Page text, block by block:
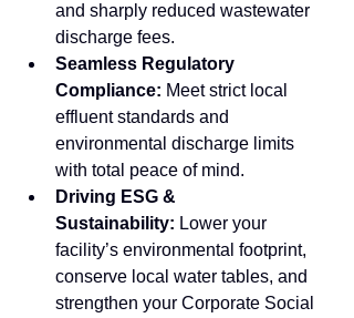
and sharply reduced wastewater
discharge fees.
Seamless Regulatory
Compliance: Meet strict local
effluent standards and
environmental discharge limits
with total peace of mind.
Driving ESG &
Sustainability: Lower your
facility’s environmental footprint,
conserve local water tables, and
strengthen your Corporate Social